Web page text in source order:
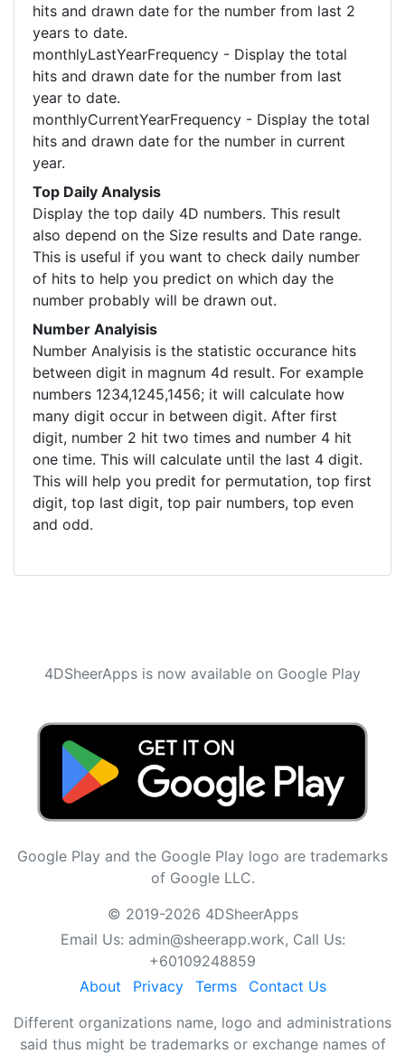
hits and drawn date for the number from last 2
years to date.
monthlyLastYearFrequency - Display the total
hits and drawn date for the number from last
year to date.
monthlyCurrentYearFrequency - Display the total
hits and drawn date for the number in current
year.
Top Daily Analysis
Display the top daily 4D numbers. This result
also depend on the Size results and Date range.
This is useful if you want to check daily number
of hits to help you predict on which day the
number probably will be drawn out.
Number Analyisis
Number Analyisis is the statistic occurance hits
between digit in magnum 4d result. For example
numbers 1234,1245,1456; it will calculate how
many digit occur in between digit. After first
digit, number 2 hit two times and number 4 hit
one time. This will calculate until the last 4 digit.
This will help you predit for permutation, top first
digit, top last digit, top pair numbers, top even
and odd.
4DSheerApps is now available on Google Play
Google Play and the Google Play logo are trademarks
of Google LLC.
© 2019-2026 4DSheerApps
Email Us: admin@sheerapp.work, Call Us:
+60109248859
About
Privacy Terms
Contact Us
Different organizations name, logo and administrations
said thus might be trademarks or exchange names of